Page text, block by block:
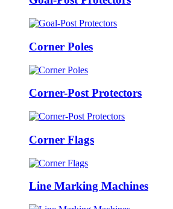
Corner Poles
Corner-Post Protectors
Corner Flags
Line Marking Machines